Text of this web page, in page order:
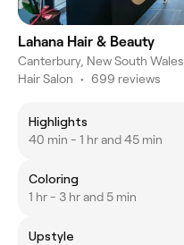
Lahana Hair & Beauty
Canterbury, New South Wales
Hair Salon • 699 reviews
Highlights
40 min - 1 hr and 45 min
Coloring
1 hr - 3 hr and 5 min
Upstyle